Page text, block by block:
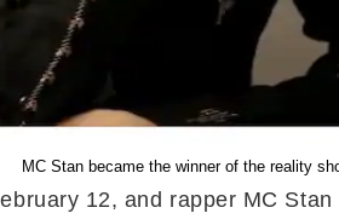
MC Stan became the winner of the reality
12, and rapper MC